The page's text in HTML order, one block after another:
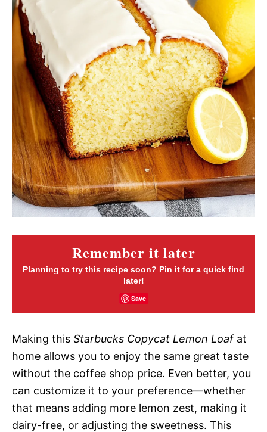
Remember it later
Planning to try this recipe soon? Pin it for a quick find
later!
Save
Making this Starbucks Copycat Lemon Loafat
home allows you to enjoy the same great taste
without the coffee shop price. Even better, you
can customize it to your preference—whether
that means adding more lemon zest, making it
dairy-free, or adjusting the sweetness. This